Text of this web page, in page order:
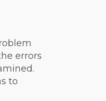
errors
to